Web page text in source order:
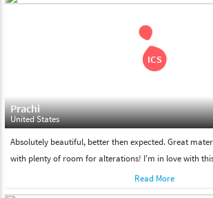
Please feel free to return the product under our
return policy' within & days of the purchase.
assist to in the process, as we believe that your
Prachi
United States
Absolutely beautiful, better then expected. Great
with plenty of room for alterations! I'm in love with
Read More